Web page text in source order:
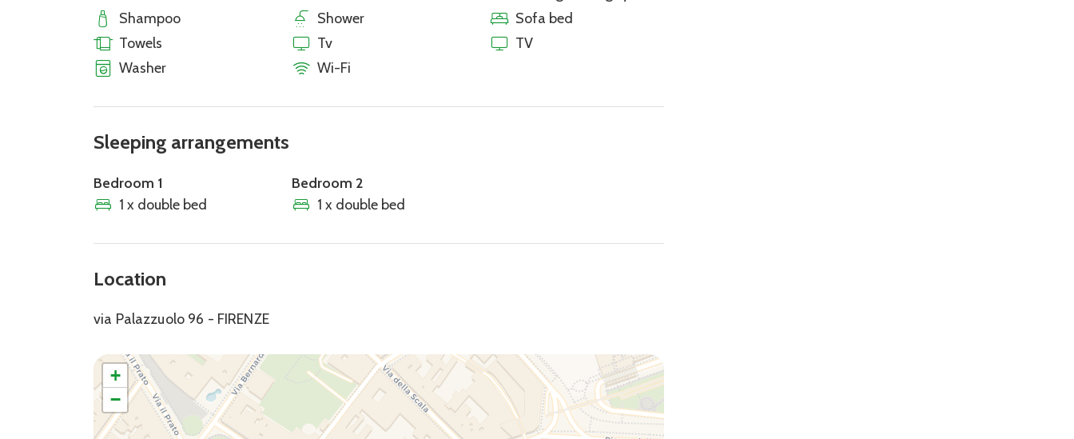
Shampoo
Shower
Sofa bed
Towels
Tv
TV
Washer
Wi-Fi
Sleeping arrangements
Bedroom 1
1 x double bed
Bedroom 2
1 x double bed
Location
via Palazzuolo 96 - FIRENZE
+
−